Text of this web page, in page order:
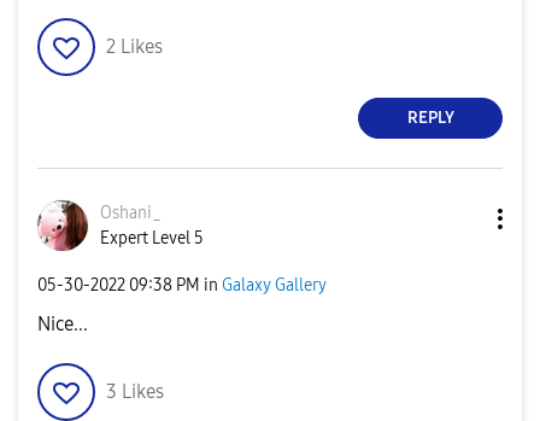
2 Likes
REPLY
Oshani_
Expert Level 5
‎05-30-2022 09:38 PM in Galaxy Gallery
Nice...
3 Likes